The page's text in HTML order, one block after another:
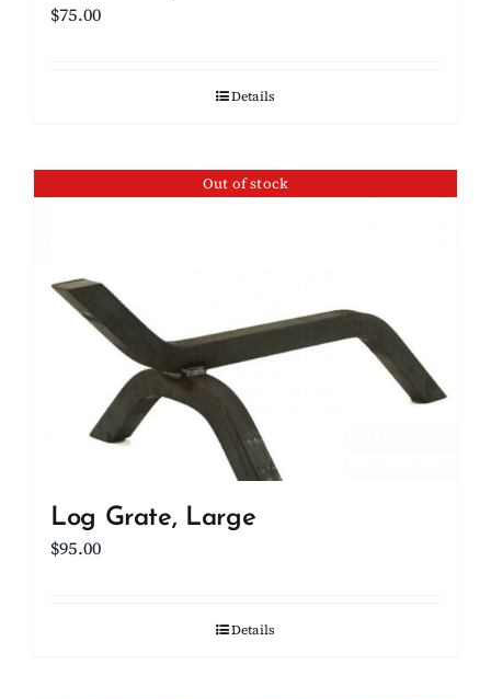
$75.00
Details
Out of stock
Log Grate, Large
$95.00
Details